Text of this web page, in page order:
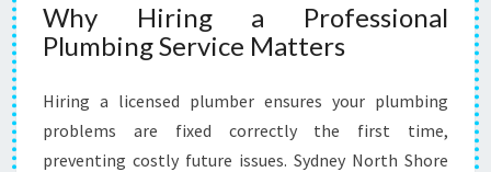
Why Hiring a Professional
Plumbing Service Matters
Hiring a licensed plumber ensures your plumbing
problems are fixed correctly the first time,
preventing costly future issues. Sydney North Shore